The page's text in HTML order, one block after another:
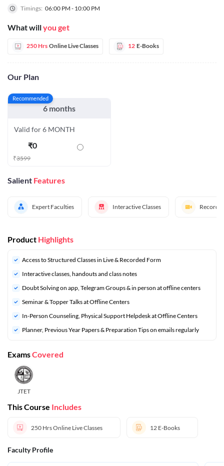
Timings: 06:00 PM - 10:00 PM
What willyou get
250 Hrs Online Live Classes 12 E-Books
Our Plan
Recommended
6 months
Valid for 6 MONTH
₹0
₹3599
Salient Features
Expert Faculties Interactive Classes
Product Highlights
Access to Structured Classes in Live & Recorded Form
Interactive classes, handouts and class notes
Doubt Solving on app, Telegram Groups & in person at offline centers
⁠Seminar & Topper Talks at Offline Centers
In-Person Counseling, Physical Support Helpdesk at Offline Centers
⁠Planner, Previous Year Papers & Preparation Tips on emails regularly
ExamsCovered
JTET
This Course Includes
250 HrsOnline Live Classes 12 E-Books
Faculty Profile